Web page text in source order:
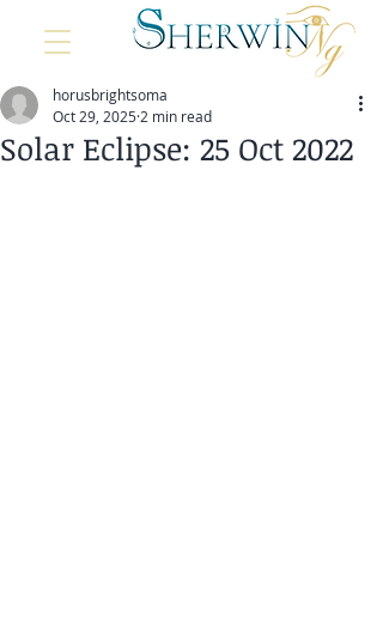
Solar Eclipse: 25 Oct 2022
horusbrightsoma
Oct 29, 2025 2 min read